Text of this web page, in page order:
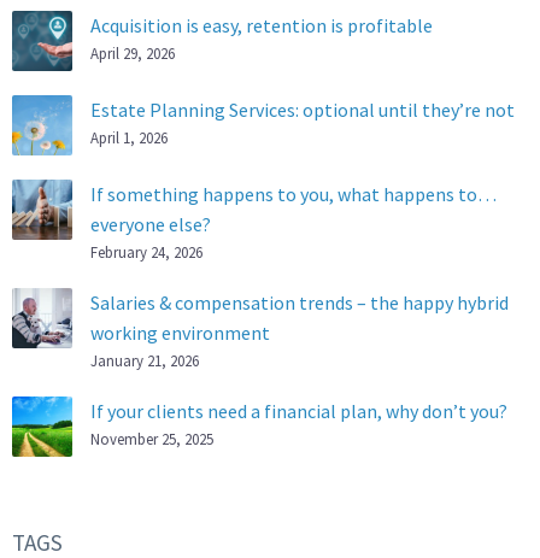
Acquisition is easy, retention is profitable
April 29, 2026
Estate Planning Services: optional until they’re not
April 1, 2026
If something happens to you, what happens to…
everyone else?
February 24, 2026
Salaries & compensation trends – the happy hybrid
working environment
January 21, 2026
If your clients need a financial plan, why don’t you?
November 25, 2025
TAGS